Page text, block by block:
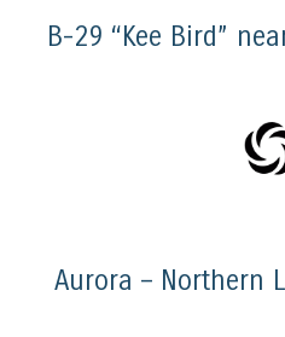
B-29 “Kee Bird”
Aurora – Northern